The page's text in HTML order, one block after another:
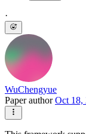
·
WuChengyue
Paper authorOct 18,